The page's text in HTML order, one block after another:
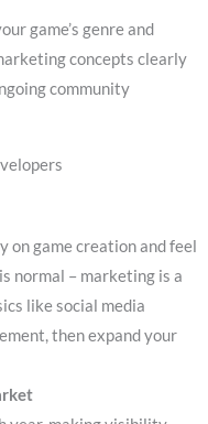
game’s genre and
concepts clearly
community
on game creation and feel
normal – marketing is a
like social media
then expand your